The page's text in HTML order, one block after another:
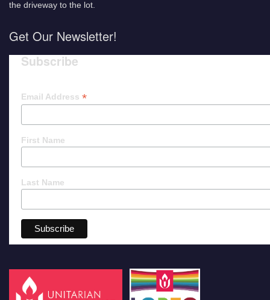
the driveway to the lot.
Get Our Newsletter!
Subscribe
Email Address *
First Name
Last Name